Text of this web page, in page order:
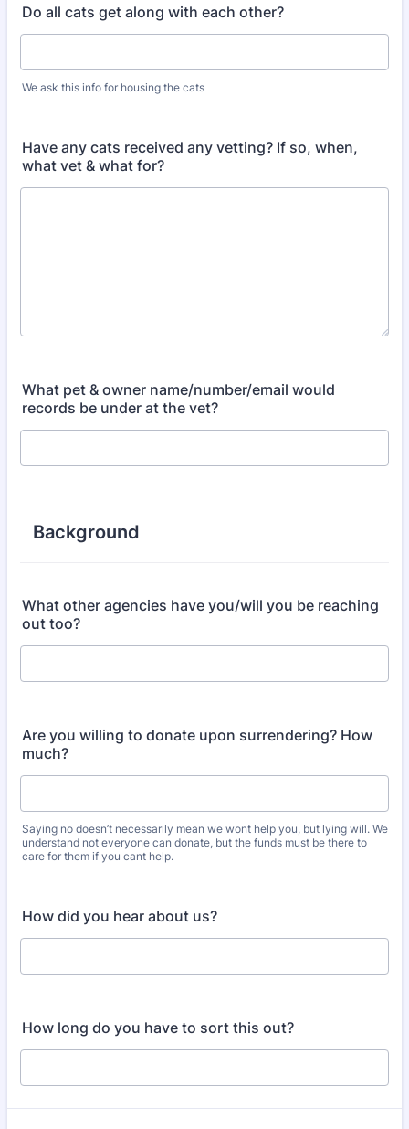
Do all cats get along with each other?
We ask this info for housing the cats
Have any cats received any vetting? If so, when,
what vet & what for?
What pet & owner name/number/email would
records be under at the vet?
Background
What other agencies have you/will you be reaching
out too?
Are you willing to donate upon surrendering? How
much?
Saying no doesn’t necessarily mean we wont help you, but lying will. We
understand not everyone can donate, but the funds must be there to
care for them if you cant help.
How did you hear about us?
How long do you have to sort this out?